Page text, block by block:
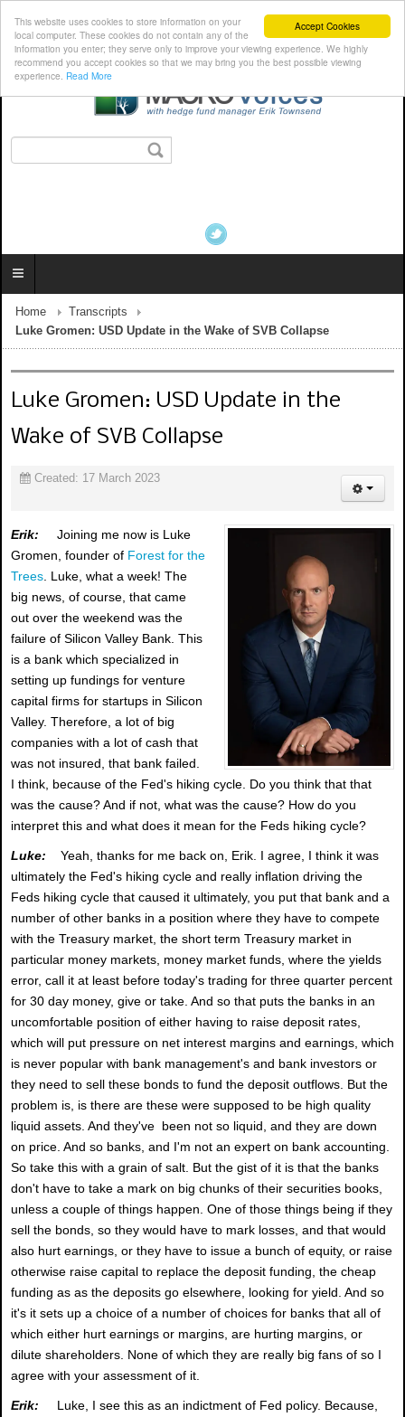
Accept Cookies
This website uses cookies to store information on your
local computer. These cookies do not contain any of the
information you enter; they serve only to improve your viewing experience. We highly
recommend you accept cookies so that we may bring you the best possible viewing
experience. Read More
Home
Transcripts
Luke Gromen: USD Update in the Wake of SVB Collapse
Luke Gromen: USD Update in the
Wake of SVB Collapse
Created: 17 March 2023
Erik:
Joining me now is Luke
Gromen, founder of Forest for the
Trees . Luke, what a week! The
big news, of course, that came
out over the weekend was the
failure of Silicon Valley Bank. This
is a bank which specialized in
setting up fundings for venture
capital firms for startups in Silicon
Valley. Therefore, a lot of big
companies with a lot of cash that
was not insured, that bank failed.
I think, because of the Fed's hiking cycle. Do you think that that
was the cause? And if not, what was the cause? How do you
interpret this and what does it mean for the Feds hiking cycle?
Luke: Yeah, thanks for me back on, Erik. I agree, I think it was
ultimately the Fed's hiking cycle and really inflation driving the
Feds hiking cycle that caused it ultimately, you put that bank and a
number of other banks in a position where they have to compete
with the Treasury market, the short term Treasury market in
particular money markets, money market funds, where the yields
error, call it at least before today's trading for three quarter percent
for 30 day money, give or take. And so that puts the banks in an
uncomfortable position of either having to raise deposit rates,
which will put pressure on net interest margins and earnings, which
is never popular with bank management's and bank investors or
they need to sell these bonds to fund the deposit outflows. But the
problem is, is there are these were supposed to be high quality
liquid assets. And they've been not so liquid, and they are down
on price. And so banks, and I'm not an expert on bank accounting.
So take this with a grain of salt. But the gist of it is that the banks
don't have to take a mark on big chunks of their securities books,
unless a couple of things happen. One of those things being if they
sell the bonds, so they would have to mark losses, and that would
also hurt earnings, or they have to issue a bunch of equity, or raise
otherwise raise capital to replace the deposit funding, the cheap
funding as as the deposits go elsewhere, looking for yield. And so
it's it sets up a choice of a number of choices for banks that all of
which either hurt earnings or margins, are hurting margins, or
dilute shareholders. None of which they are really big fans of so I
agree with your assessment of it.
Erik:
Luke, I see this as an indictment of Fed policy. Because,